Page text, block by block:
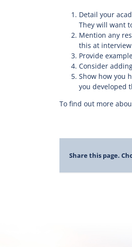
Detail your
They will want
Mention any
this at
Provide
Consider
Show how you
you developed
To find out more
Share this page.